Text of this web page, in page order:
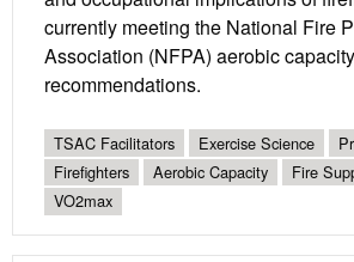
currently meeting the National Fire
Association (NFPA) aerobic capacity
recommendations.
TSAC Facilitators Exercise Science
Firefighters
Aerobic Capacity
Fire
VO2max